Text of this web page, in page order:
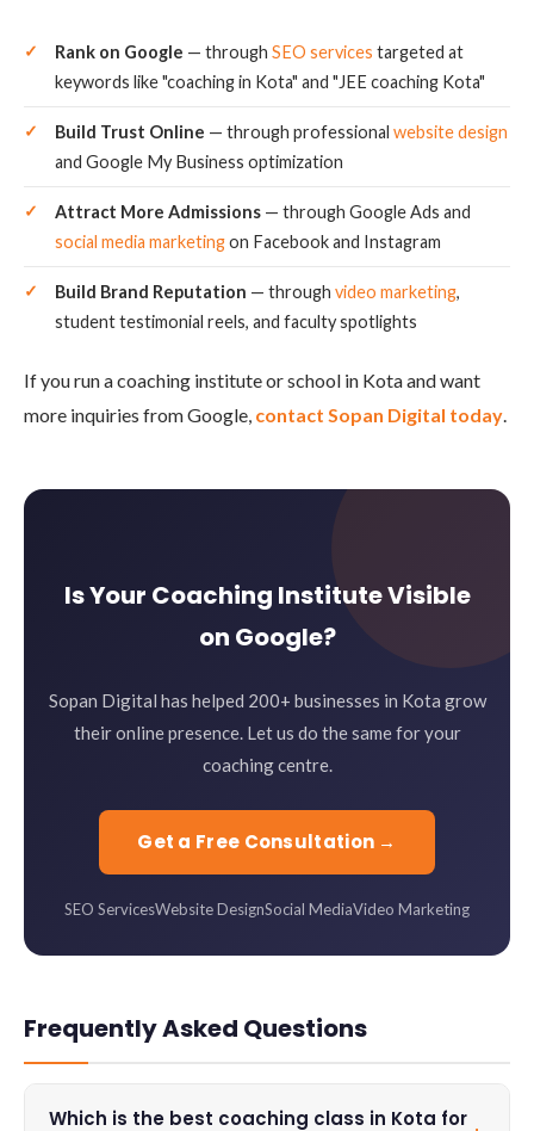
Rank on Google — through SEO services targeted at
keywords like "coaching in Kota" and "JEE coaching Kota"
Build Trust Online — through professional website design
and Google My Business optimization
Attract More Admissions — through Google Ads and
social media marketingon Facebook and Instagram
Build Brand Reputation — through video marketing,
student testimonial reels, and faculty spotlights
If you run a coaching institute or school in Kota and want
more inquiries from Google, contact Sopan Digital today.
Is Your Coaching Institute Visible
on Google?
Sopan Digital has helped 200+ businesses in Kota grow
their online presence. Let us do the same for your
coaching centre.
Get a Free Consultation →
SEO ServicesWebsite DesignSocial MediaVideo Marketing
Frequently Asked Questions
Which is the best coaching class in Kota for